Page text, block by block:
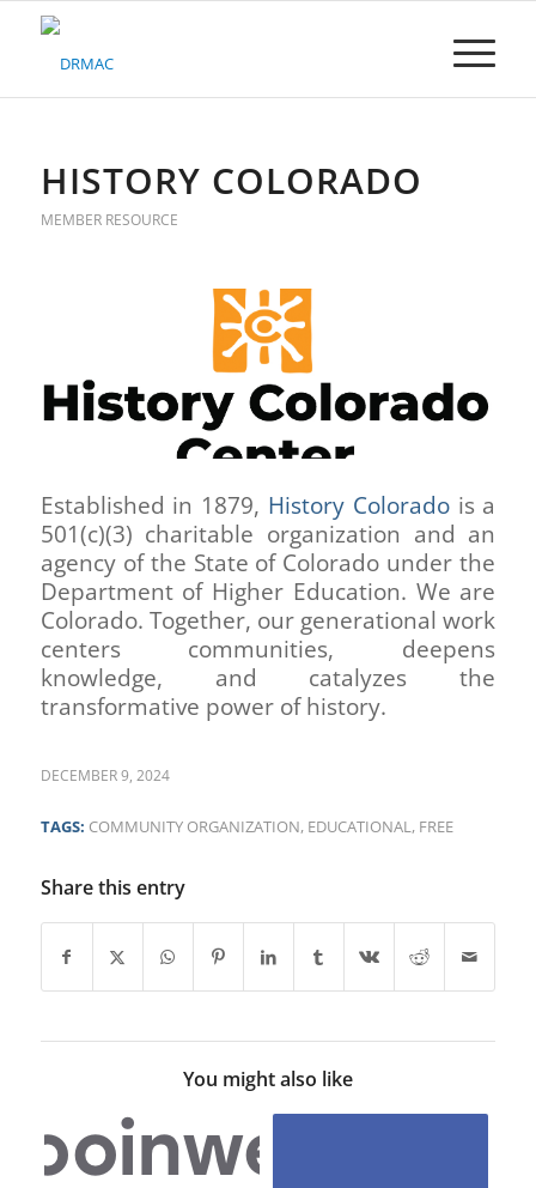
Please
system.HISTORY COLORADO
MEMBER RESOURCE
Established in 1879, History Coloradois a
501(c)(3) charitable organization and an
agency of the State of Colorado under the
Department of Higher Education. We are
Colorado. Together, our generational work
centers communities, deepens
knowledge, and catalyzes the
transformative power of history.
DECEMBER 9, 2024
TAGS: COMMUNITY ORGANIZATION, EDUCATIONAL, FREE
Share this entry
You might also like